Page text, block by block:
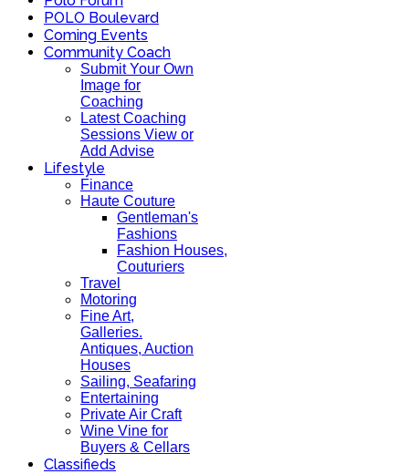
POLO Boulevard
Coming Events
Community Coach
Submit Your Own
Image for
Coaching
Latest Coaching
Sessions View or
Add Advise
Lifestyle
Finance
Haute Couture
Gentleman's
Fashions
Fashion Houses,
Couturiers
Travel
Motoring
Fine Art,
Galleries.
Antiques, Auction
Houses
Sailing, Seafaring
Entertaining
Private Air Craft
Wine Vine for
Buyers & Cellars
Classifieds